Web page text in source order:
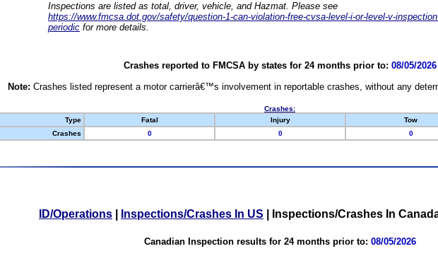
Inspections are listed as total, driver, vehicle, and Hazmat. Please see
https://www.fmcsa.dot.gov/safety/question-1-can-violation-free-cvsa-level-i-or-level-v-
periodic for more details.
Crashes reported to FMCSA by states for 24 months prior to: 08/05/2026
Note: Crashes listed represent a motor carrierâ€™s involvement in reportable crashes, without any
Crashes:
Type
Fatal Injury Tow
Crashes
0 0 0
ID/Operations Inspections/Crashes In US Inspections/Crashes In
Canadian Inspection results for 24 months prior to: 08/05/2026